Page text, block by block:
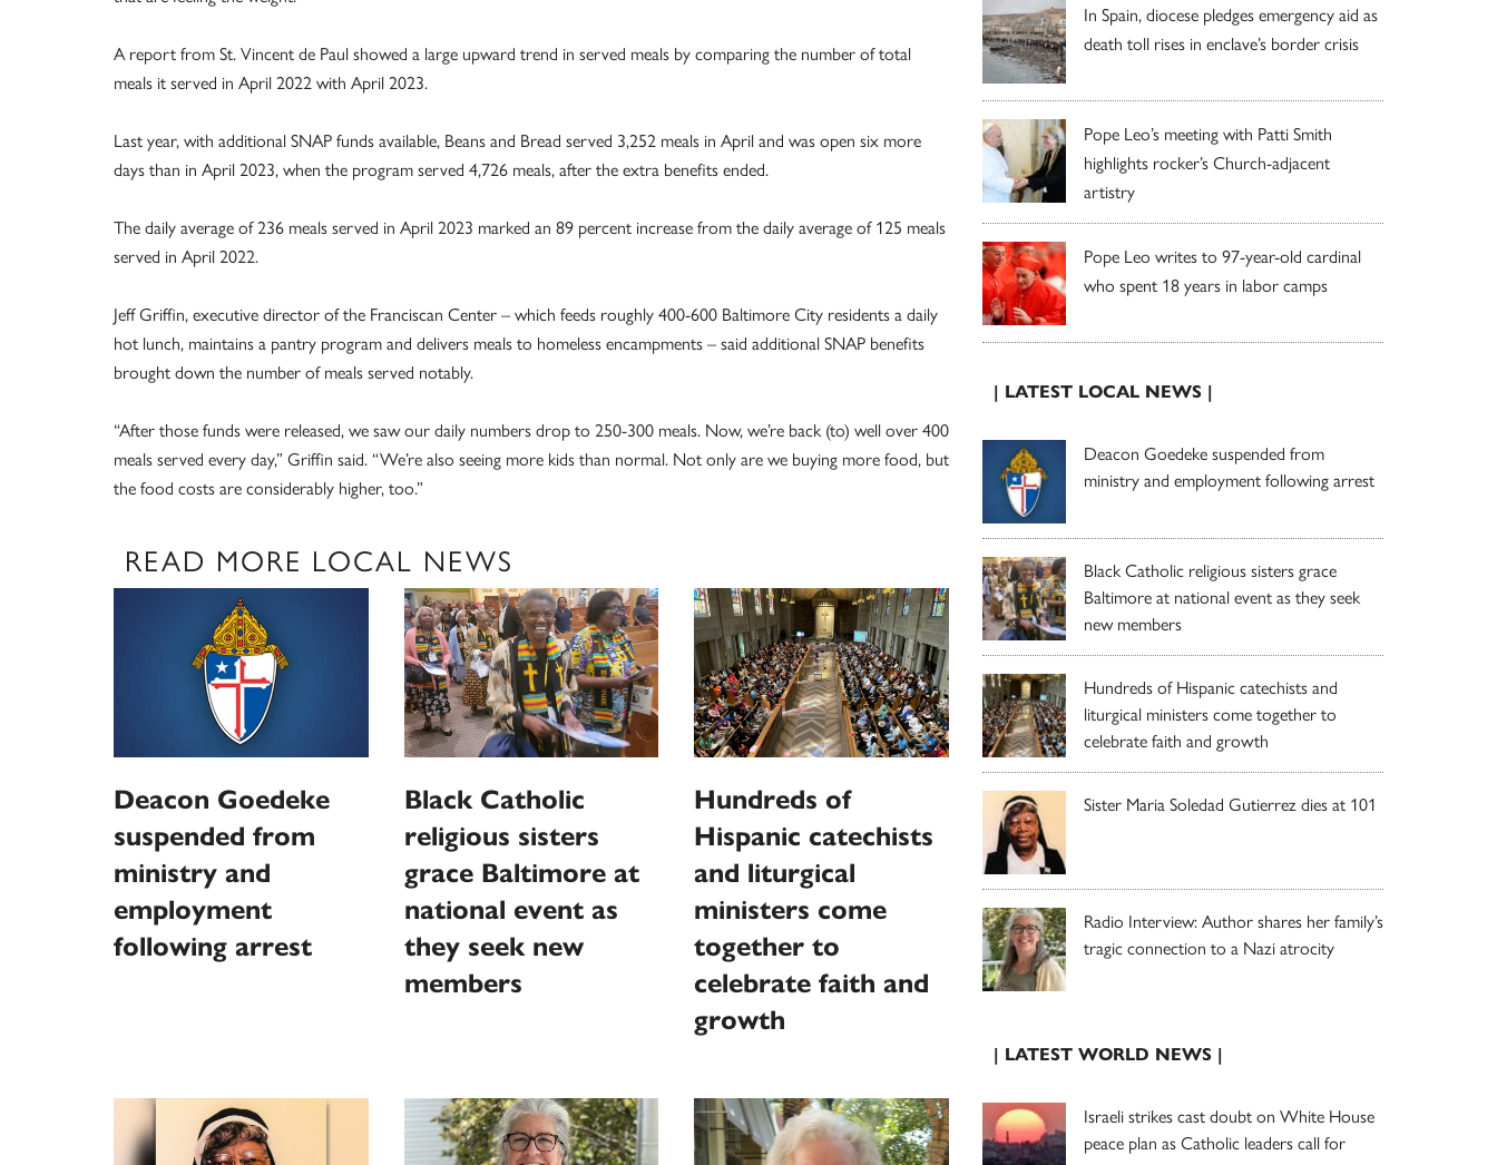
A report from St. Vincent de Paul showed a large upward trend in served meals by comparing the number of total
meals it served in April 2022 with April 2023.
Last year, with additional SNAP funds available, Beans and Bread served 3,252 meals in April and was open six more
days than in April 2023, when the program served 4,726 meals, after the extra benefits ended.
The daily average of 236 meals served in April 2023 marked an 89 percent increase from the daily average of 125 meals
served in April 2022.
Jeff Griffin, executive director of the Franciscan Center – which feeds roughly 400-600 Baltimore City residents a daily
hot lunch, maintains a pantry program and delivers meals to homeless encampments – said additional SNAP benefits
brought down the number of meals served notably.
“After those funds were released, we saw our daily numbers drop to 250-300 meals. Now, we’re back (to) well over 400
meals served every day,” Griffin said. “We’re also seeing more kids than normal. Not only are we buying more food, but
the food costs are considerably higher, too.”
READ MORE LOCAL NEWS
Deacon Goedeke
suspended from
ministry and
employment
following arrest
Black Catholic
religious sisters
grace Baltimore at
national event as
they seek new
members
Hundreds of
Hispanic catechists
and liturgical
ministers come
together to
celebrate faith and
growth
In Spain, diocese pledges emergency aid as
death toll rises in enclave’s border crisis
Pope Leo’s meeting with Patti Smith
highlights rocker’s Church-adjacent
artistry
Pope Leo writes to 97-year-old cardinal
who spent 18 years in labor camps
| LATEST LOCAL NEWS |
Deacon Goedeke suspended from
ministry and employment following arrest
Black Catholic religious sisters grace
Baltimore at national event as they seek
new members
Hundreds of Hispanic catechists and
liturgical ministers come together to
celebrate faith and growth
Sister Maria Soledad Gutierrez dies at 101
Radio Interview: Author shares her family’s
tragic connection to a Nazi atrocity
| LATEST WORLD NEWS |
Israeli strikes cast doubt on White House
peace plan as Catholic leaders call for